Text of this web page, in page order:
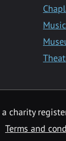
charity
Terms and